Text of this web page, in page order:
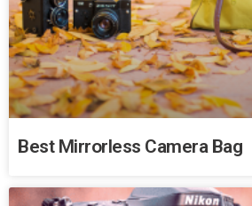
Best Mirrorless Camera Bag